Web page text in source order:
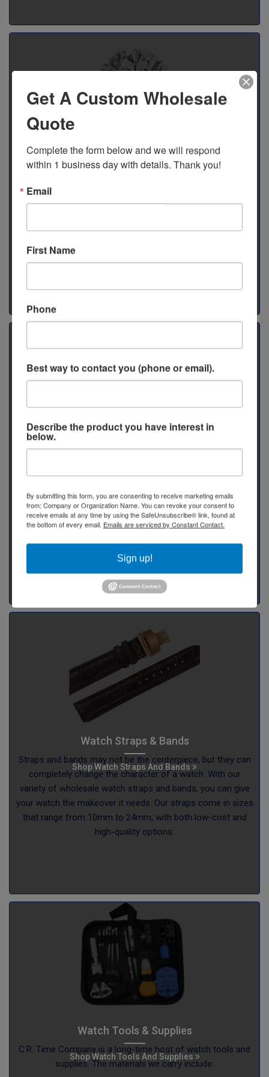
quality that makes any outfit pop. At C.R. Time Company, we
Moissanite Stones
help you tell what’s real and what’s not. C.R. Time Company
has a range of tools and solutions that guarantee you’ll
always have beautiful, authentic jewelry.
Straps and bands may not be the centerpiece, but they can
completely change the character of a watch. With our
variety of wholesale watch straps and bands, you can give
your watch the makeover it needs. Our straps come in sizes
that range from 10mm to 24mm, with both low-cost and
high-quality options.
Watch Straps & Bands
Shop Watch Straps And Bands
C.R. Time Company is a long-time host of watch tools and
supplies. The materials we carry include:
Watch Tools & Supplies
Shop Watch Tools And Supplies
Get A Custom Wholesale
Quote
Complete the form below and we will respond
within 1 business day with details. Thank you!
Email
First Name
Phone
Best way to contact you (phone or email).
Describe the product you have interest in
below.
By submitting this form, you are consenting to receive marketing emails
from: Company or Organization Name. You can revoke your consent to
receive emails at any time by using the SafeUnsubscribe® link, found at
the bottom of every email. Emails are serviced by Constant Contact.
Sign up!